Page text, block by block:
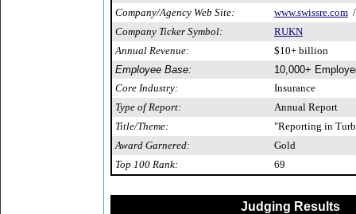
Company/Agency Web Site:
www.swissre.com
Company Ticker Symbol:
RUKN
Annual Revenue:
$10+ billion
Employee Base:
10,000+
Core Industry:
Insurance
Type of Report:
Annual Report
Title/Theme:
"Reporting in
Award Garnered:
Gold
Top 100 Rank:
69
Judging Results